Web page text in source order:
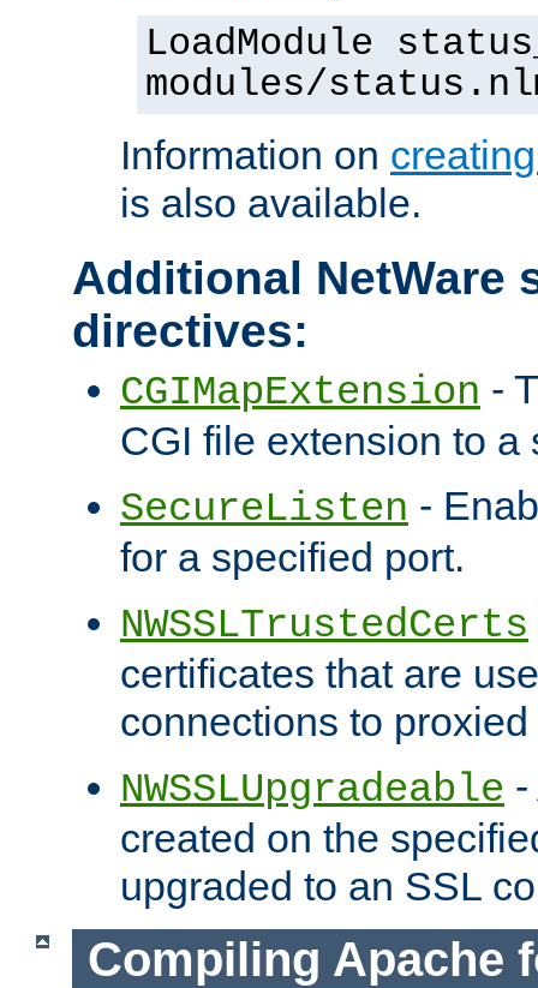
LoadModule
modules/
Information on
is also available.
Additional NetWare
directives:
CGIMapExtension -
CGI file extension to a
SecureListen -
for a specified port.
NWSSLTrustedCerts
certificates that are
connections to
NWSSLUpgradeable
created on the
upgraded to an SSL
Compiling Apache